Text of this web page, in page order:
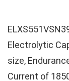
Electrolytic
size,
Current of